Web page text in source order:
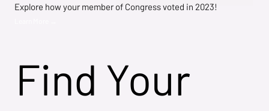
Find Your
Explore how your member of Congress voted in 2023!